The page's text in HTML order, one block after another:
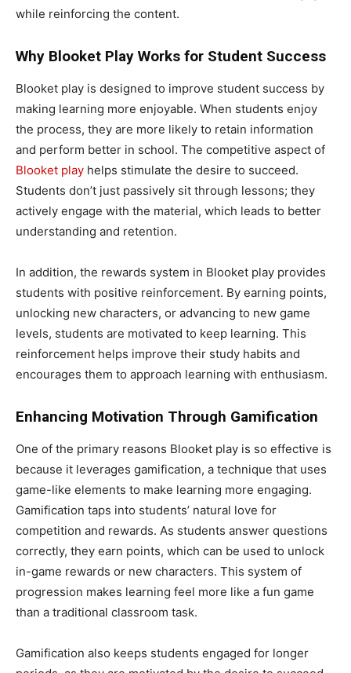
while reinforcing the content.
Why Blooket Play Works for Student Success
Blooket play is designed to improve student success by
making learning more enjoyable. When students enjoy
the process, they are more likely to retain information
and perform better in school. The competitive aspect of
Blooket play helps stimulate the desire to succeed.
Students don’t just passively sit through lessons; they
actively engage with the material, which leads to better
understanding and retention.
In addition, the rewards system in Blooket play provides
students with positive reinforcement. By earning points,
unlocking new characters, or advancing to new game
levels, students are motivated to keep learning. This
reinforcement helps improve their study habits and
encourages them to approach learning with enthusiasm.
Enhancing Motivation Through Gamification
One of the primary reasons Blooket play is so effective is
because it leverages gamification, a technique that uses
game-like elements to make learning more engaging.
Gamification taps into students’ natural love for
competition and rewards. As students answer questions
correctly, they earn points, which can be used to unlock
in-game rewards or new characters. This system of
progression makes learning feel more like a fun game
than a traditional classroom task.
Gamification also keeps students engaged for longer